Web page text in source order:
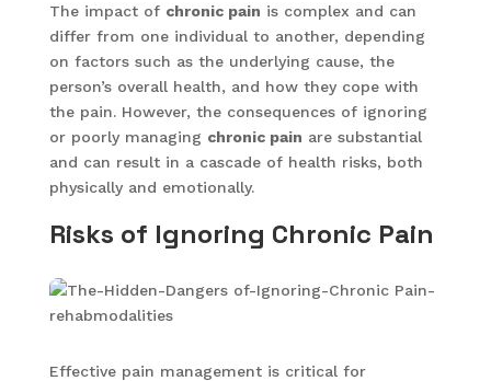
The impact of chronic pain is complex and can
differ from one individual to another, depending
on factors such as the underlying cause, the
person’s overall health, and how they cope with
the pain. However, the consequences of ignoring
or poorly managing chronic pain are substantial
and can result in a cascade of health risks, both
physically and emotionally.
Risks of Ignoring Chronic Pain
Effective pain management is critical for